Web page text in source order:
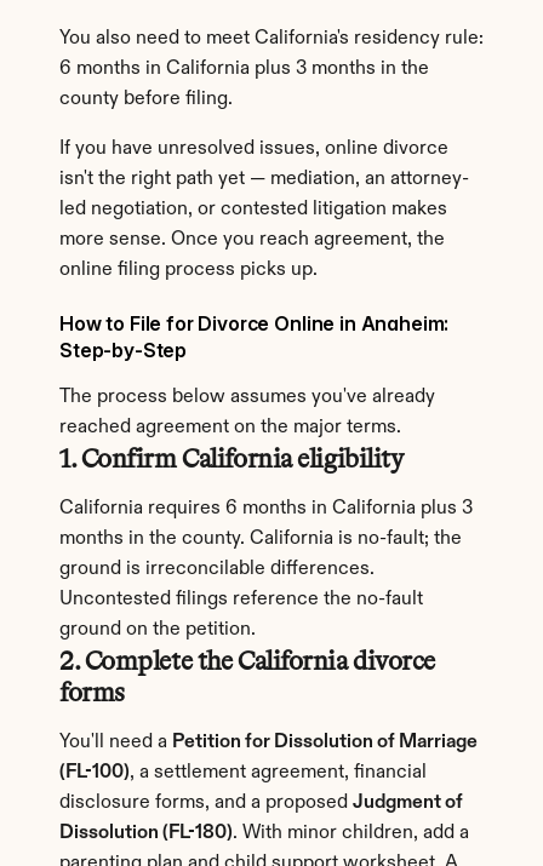
You also need to meet California's residency rule:
6 months in California plus 3 months in the
county before filing.
If you have unresolved issues, online divorce
isn't the right path yet — mediation, an attorney-
led negotiation, or contested litigation makes
more sense. Once you reach agreement, the
online filing process picks up.
How to File for Divorce Online in Anaheim:
Step-by-Step
The process below assumes you've already
reached agreement on the major terms.
1. Confirm California eligibility
California requires 6 months in California plus 3
months in the county. California is no-fault; the
ground is irreconcilable differences.
Uncontested filings reference the no-fault
ground on the petition.
2. Complete the California divorce
forms
You'll need a Petition for Dissolution of Marriage
(FL-100), a settlement agreement, financial
disclosure forms, and a proposed Judgment of
Dissolution (FL-180). With minor children, add a